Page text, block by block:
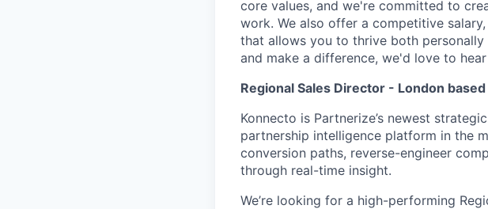
core values, and we're committed to
work. We also offer a competitive
that allows you to thrive both
and make a difference, we'd love to
Regional Sales Director - London
Konnecto is Partnerize’s newest
partnership intelligence platform in the
conversion paths, reverse-engineer
through real-time insight.
We’re looking for a high-performing